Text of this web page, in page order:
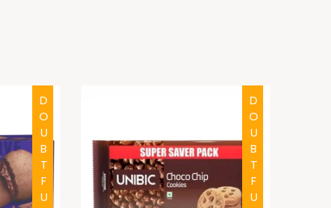
DOUBTFUL DOUBTFUL